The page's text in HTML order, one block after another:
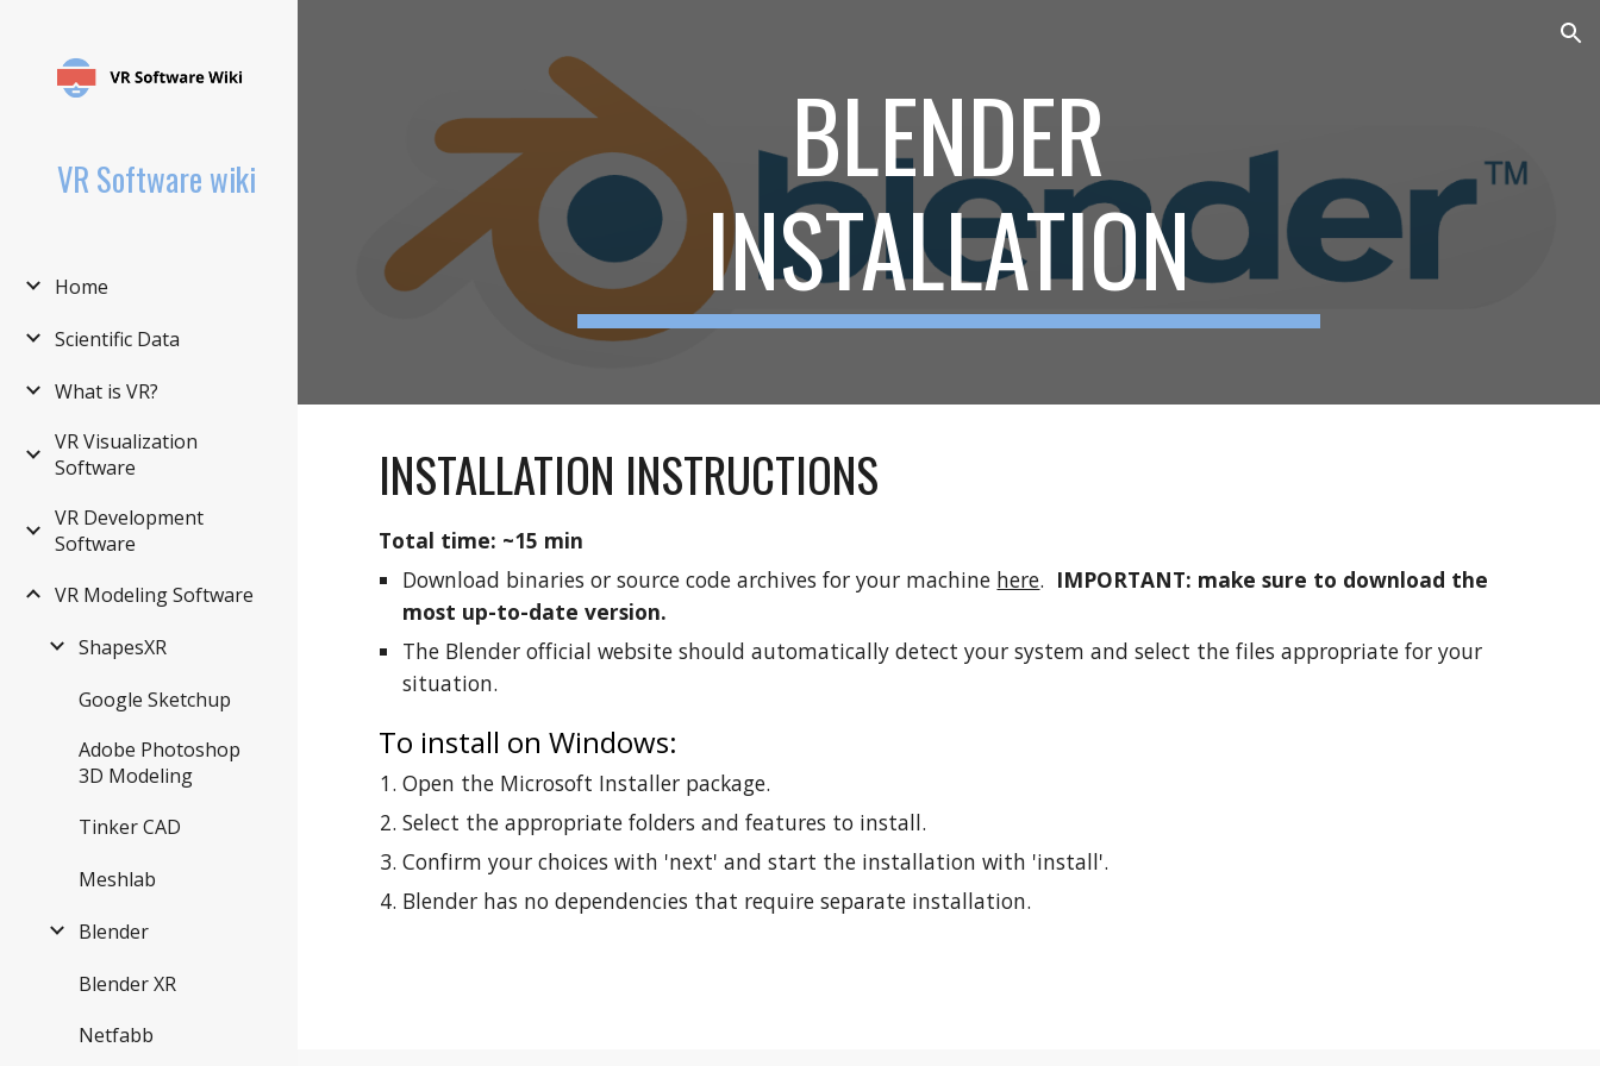
VR Software wiki
Home
Scientific Data
What is VR?
VR Visualization
Software
VR Development
Software
VR Modeling Software
ShapesXR
Google Sketchup
Adobe Photoshop
3D Modeling
Tinker CAD
Meshlab
Blender
Blender XR
Netfabb
BLENDER
INSTALLATION
INSTALLATION INSTRUCTIONS
Total time: ~15 min
Download binaries or source code archives for your machine here. IMPORTANT: make sure to download the
most up-to-date version.
The Blender official website should automatically detect your system and select the files appropriate for your
situation.
To install on Windows:
Open the Microsoft Installer package.
Select the appropriate folders and features to install.
Confirm your choices with 'next' and start the installation with 'install'.
Blender has no dependencies that require separate installation.